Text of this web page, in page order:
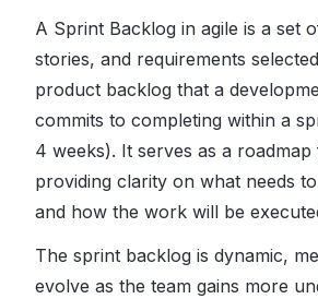
A Sprint Backlog in agile is a set
stories, and requirements
product backlog that a
commits to completing within a
4 weeks). It serves as a
providing clarity on what needs
and how the work will be
The sprint backlog is dynamic,
evolve as the team gains more